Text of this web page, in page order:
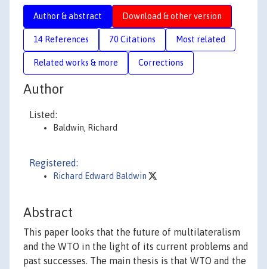
Author & abstract Download & other version
14 References 70 Citations Most related
Related works & more Corrections
Author
Listed:
Baldwin, Richard
Registered:
Richard Edward Baldwin
Abstract
This paper looks that the future of multilateralism
and the WTO in the light of its current problems and
past successes. The main thesis is that WTO and the